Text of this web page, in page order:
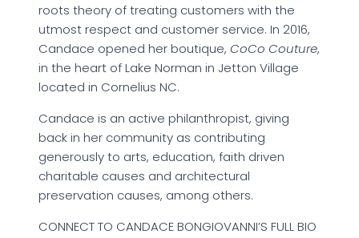
roots theory of treating customers with the
utmost respect and customer service. In 2016,
Candace opened her boutique, CoCo Couture,
in the heart of Lake Norman in Jetton Village
located in Cornelius NC.
Candace is an active philanthropist, giving
back in her community as contributing
generously to arts, education, faith driven
charitable causes and architectural
preservation causes, among others.
CONNECT TO CANDACE BONGIOVANNI’S FULL BIO